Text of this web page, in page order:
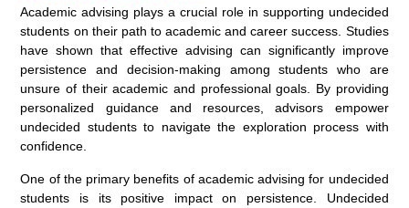
Academic advising plays a crucial role in supporting undecided
students on their path to academic and career success. Studies
have shown that effective advising can significantly improve
persistence and decision-making among students who are
unsure of their academic and professional goals. By providing
personalized guidance and resources, advisors empower
undecided students to navigate the exploration process with
confidence.
One of the primary benefits of academic advising for undecided
students is its positive impact on persistence. Undecided